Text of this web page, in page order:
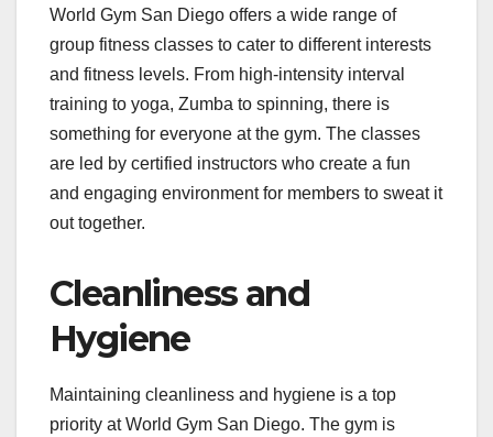
World Gym San Diego offers a wide range of
group fitness classes to cater to different interests
and fitness levels. From high-intensity interval
training to yoga, Zumba to spinning, there is
something for everyone at the gym. The classes
are led by certified instructors who create a fun
and engaging environment for members to sweat it
out together.
Cleanliness and
Hygiene
Maintaining cleanliness and hygiene is a top
priority at World Gym San Diego. The gym is